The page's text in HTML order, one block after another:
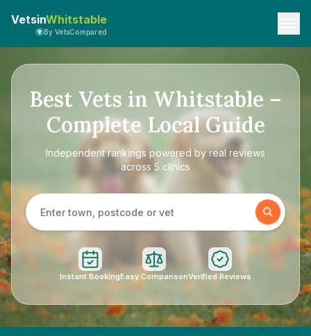
VetsinWhitstable
By VetsCompared
Best Vets in Whitstable –
Complete Local Guide
Independent rankings powered by real reviews
across 5 clinics
Instant BookingEasy ComparisonVerified Reviews